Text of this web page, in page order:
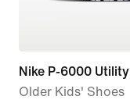
Nike P-6000 Utility
Older Kids' Shoes